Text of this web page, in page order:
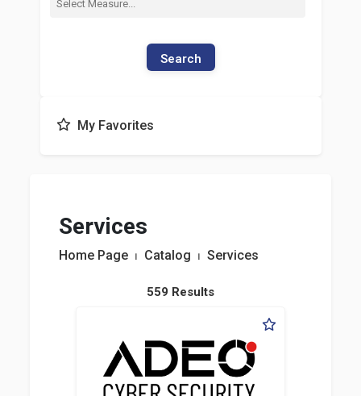
Search
My Favorites
Services
Home Page ⏐ Catalog ⏐ Services
559 Results